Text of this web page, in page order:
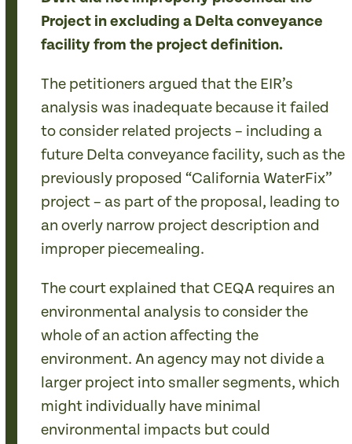
Project in excluding a Delta conveyance
facility from the project definition.
The petitioners argued that the EIR’s
analysis was inadequate because it failed
to consider related projects – including a
future Delta conveyance facility, such as the
previously proposed “California WaterFix”
project – as part of the proposal, leading to
an overly narrow project description and
improper piecemealing.
The court explained that CEQA requires an
environmental analysis to consider the
whole of an action affecting the
environment. An agency may not divide a
larger project into smaller segments, which
might individually have minimal
environmental impacts but could